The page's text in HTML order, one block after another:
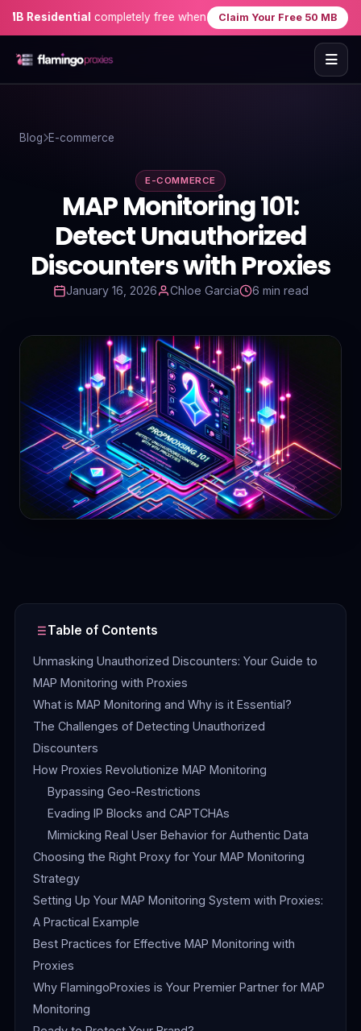
completely free when you sign up — no credit card
Claim Your Free 50 MB
Proxies
Servers
Use-Cases
Resources
Blog
Contact
Login
Sign Up
Blog E-commerce
E-COMMERCE
MAP Monitoring 101:
Detect Unauthorized
Discounters with Proxies
January 16, 2026 Chloe Garcia 6 min read
Table of Contents
Unmasking Unauthorized Discounters: Your Guide to
MAP Monitoring with Proxies
What is MAP Monitoring and Why is it Essential?
The Challenges of Detecting Unauthorized
Discounters
How Proxies Revolutionize MAP Monitoring
Bypassing Geo-Restrictions
Evading IP Blocks and CAPTCHAs
Mimicking Real User Behavior for Authentic Data
Choosing the Right Proxy for Your MAP Monitoring
Strategy
Setting Up Your MAP Monitoring System with Proxies:
A Practical Example
Best Practices for Effective MAP Monitoring with
Proxies
Why FlamingoProxies is Your Premier Partner for MAP
Monitoring